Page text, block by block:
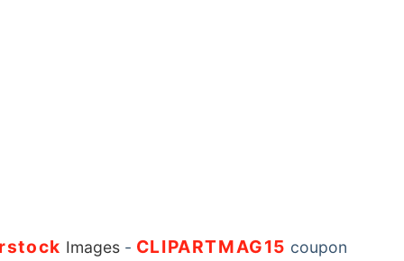
Images- CLIPARTMAG15 coupon